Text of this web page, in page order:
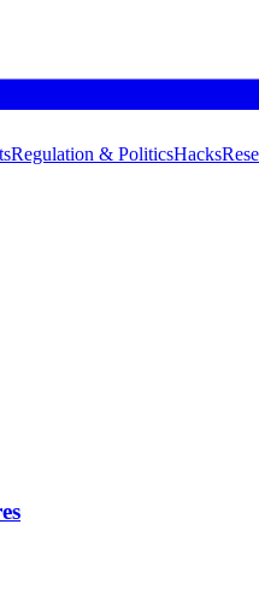
Regulation & PoliticsHacks